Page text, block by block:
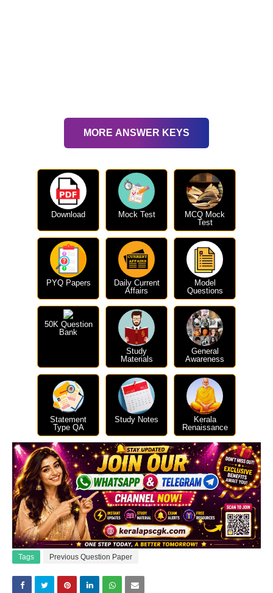
MORE ANSWER KEYS
Download Mock Test
MCQ Mock
Test
PYQ Papers
Daily Current
Affairs
Model
Questions
50K Question
Bank
Study
Materials
General
Awareness
Statement
Type QA
Study Notes
Kerala
Renaissance
Tags Previous Question Paper